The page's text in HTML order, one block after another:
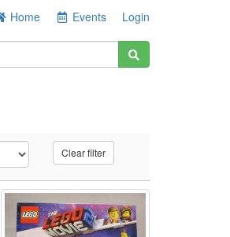
Home Events Login
Clear filter